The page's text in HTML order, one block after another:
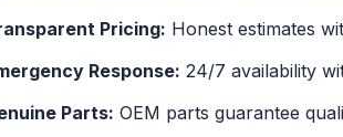
Pricing: Honest estimates
Response: 24/7 availability
Parts: OEM parts guarantee